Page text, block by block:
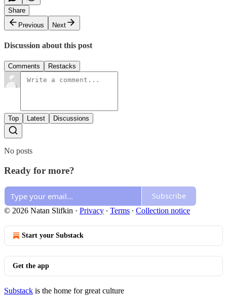
Share
Previous
Next
Discussion about this post
Comments Restacks
Top Latest Discussions
No posts
Ready for more?
Subscribe
© 2026 Natan Slifkin · Privacy ∙ Terms ∙ Collection notice
Start your Substack
Get the app
Substack is the home for great culture